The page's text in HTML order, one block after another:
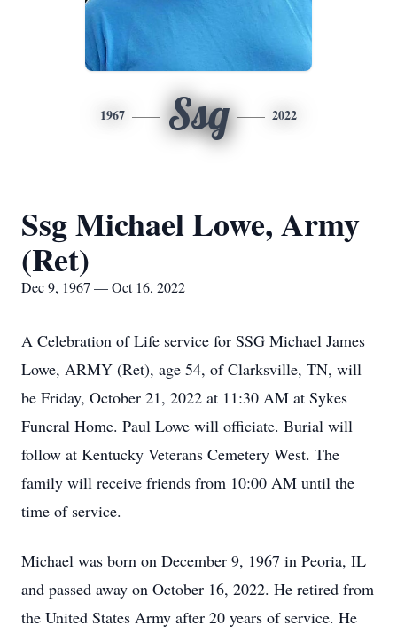
1967 Ssg 2022
Ssg Michael Lowe, Army
(Ret)
Dec 9, 1967 — Oct 16, 2022
A Celebration of Life service for SSG Michael James
Lowe, ARMY (Ret), age 54, of Clarksville, TN, will
be Friday, October 21, 2022 at 11:30 AM at Sykes
Funeral Home. Paul Lowe will officiate. Burial will
follow at Kentucky Veterans Cemetery West. The
family will receive friends from 10:00 AM until the
time of service.
Michael was born on December 9, 1967 in Peoria, IL
and passed away on October 16, 2022. He retired from
the United States Army after 20 years of service. He